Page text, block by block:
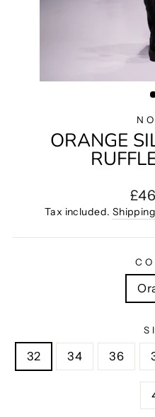
ORANGE
Tax included. Shipping
32 34 36